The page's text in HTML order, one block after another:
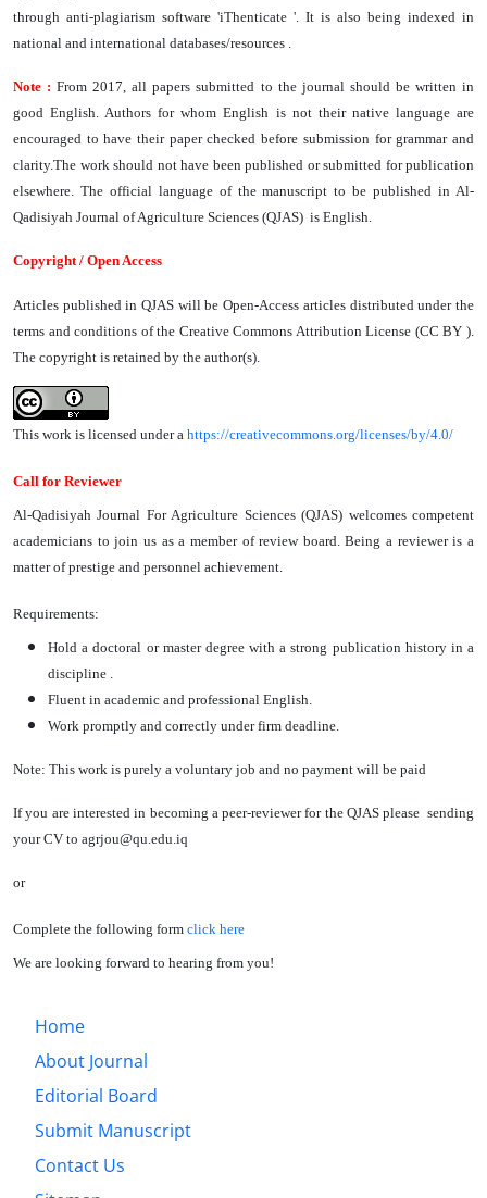
through anti-plagiarism software 'iThenticate '. It is also being indexed in
national and international databases/resources .
Note : From 2017, all papers submitted to the journal should be written in
good English. Authors for whom English is not their native language are
encouraged to have their paper checked before submission for grammar and
clarity.The work should not have been published or submitted for publication
elsewhere. The official language of the manuscript to be published in Al-
Qadisiyah Journal of Agriculture Sciences (QJAS) is English.
Copyright / Open Access
Articles published in QJAS will be Open-Access articles distributed under the
terms and conditions of the Creative Commons Attribution License (CC BY ).
The copyright is retained by the author(s).
This work is licensed under a https://creativecommons.org/licenses/by/4.0/
Call for Reviewer
Al-Qadisiyah Journal For Agriculture Sciences (QJAS) welcomes competent
academicians to join us as a member of review board. Being a reviewer is a
matter of prestige and personnel achievement.
Requirements:
Hold a doctoral or master degree with a strong publication history in a
discipline .
Fluent in academic and professional English.
Work promptly and correctly under firm deadline.
Note: This work is purely a voluntary job and no payment will be paid
If you are interested in becoming a peer-reviewer for the QJAS please sending
your CV to agrjou@qu.edu.iq
or
Complete the following form click here
We are looking forward to hearing from you!
Home
About Journal
Editorial Board
Submit Manuscript
Contact Us